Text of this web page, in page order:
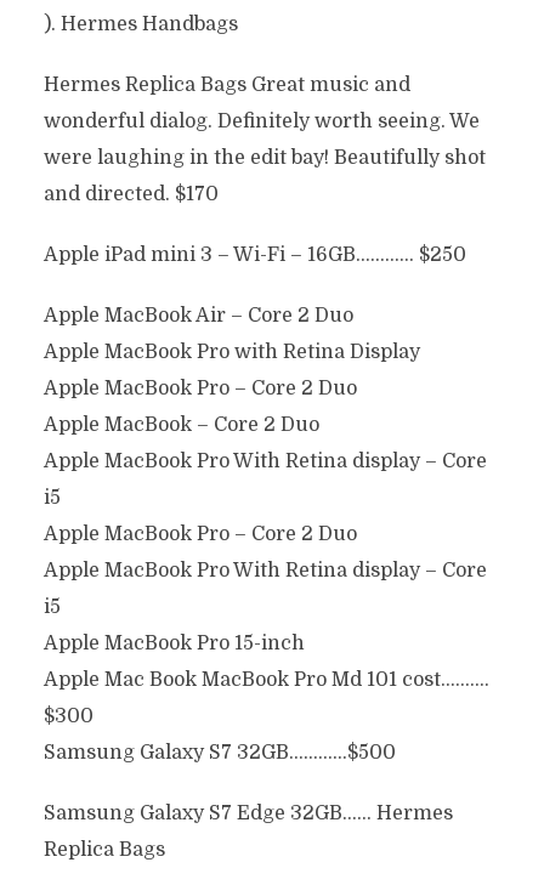
). Hermes Handbags
Hermes Replica Bags Great music and
wonderful dialog. Definitely worth seeing. We
were laughing in the edit bay! Beautifully shot
and directed. $170
Apple iPad mini 3 – Wi-Fi – 16GB………… $250
Apple MacBook Air – Core 2 Duo
Apple MacBook Pro with Retina Display
Apple MacBook Pro – Core 2 Duo
Apple MacBook – Core 2 Duo
Apple MacBook Pro With Retina display – Core
i5
Apple MacBook Pro – Core 2 Duo
Apple MacBook Pro With Retina display – Core
i5
Apple MacBook Pro 15-inch
Apple Mac Book MacBook Pro Md 101 cost……….
$300
Samsung Galaxy S7 32GB…………$500
Samsung Galaxy S7 Edge 32GB…… Hermes
Replica Bags